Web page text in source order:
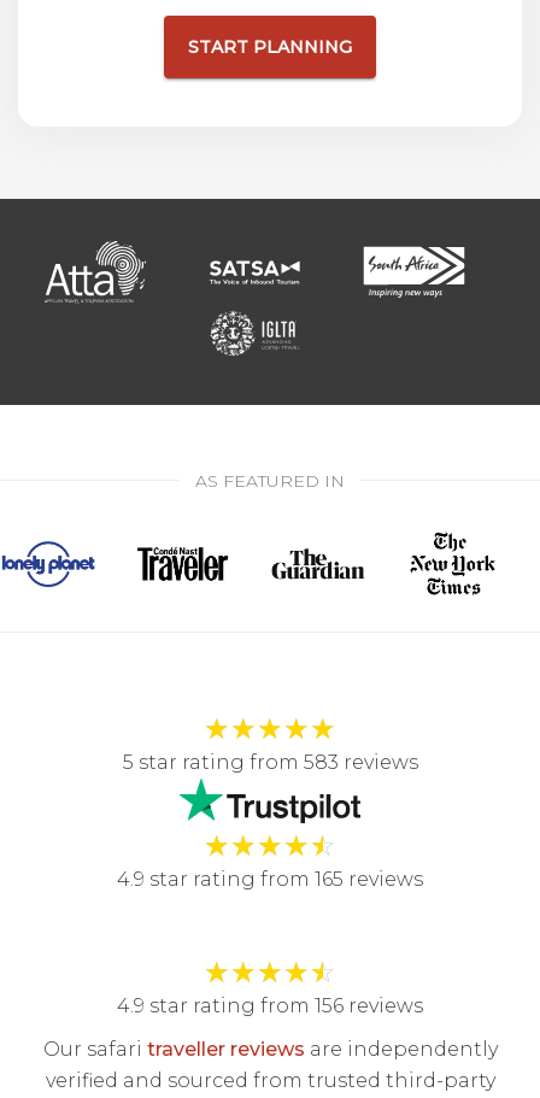
START PLANNING
AS FEATURED IN
★★★★★
5 star rating from 583 reviews
★★★★☆
4.9 star rating from 165 reviews
★★★★☆
4.9 star rating from 156 reviews
Our safari traveller reviews are independently
verified and sourced from trusted third-party